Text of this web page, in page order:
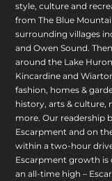
style, culture and
from The Blue
surrounding villages
and Owen Sound.
around the Lake
Kincardine and
fashion, homes &
history, arts & culture,
more. Our readership
Escarpment and on
within a two-hour
Escarpment growth is
an all-time high –